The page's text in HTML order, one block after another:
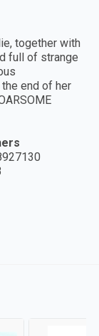
together with
full of strange
the end of her